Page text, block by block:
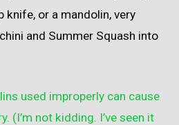
knife, or a mandolin, very
and Summer Squash into
used improperly can cause
(I’m not kidding. I’ve seen it